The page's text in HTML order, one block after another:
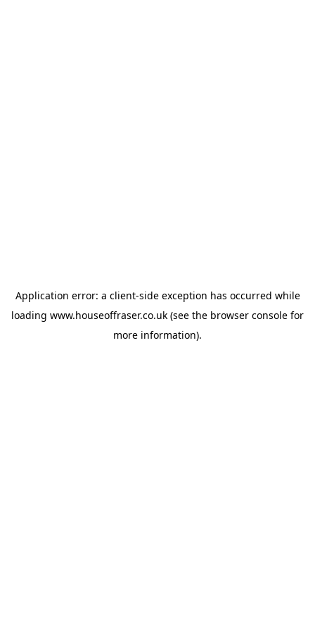
Application error: a client-side exception has occurred while
loading www.houseoffraser.co.uk (see the browser console for
more information).